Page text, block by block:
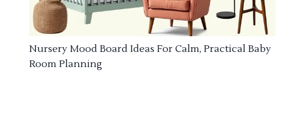
Nursery Mood Board Ideas For Calm, Practical Baby
Room Planning